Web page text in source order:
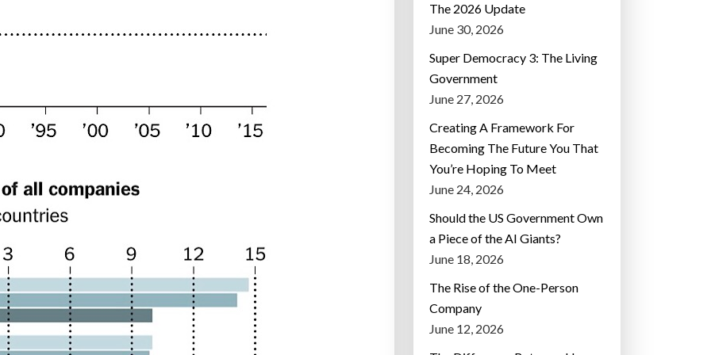
The 2026 Update
June 30, 2026
Super Democracy 3: The Living
Government
June 27, 2026
Creating A Framework For
Becoming The Future You That
You’re Hoping To Meet
June 24, 2026
Should the US Government Own
a Piece of the AI Giants?
June 18, 2026
The Rise of the One-Person
Company
June 12, 2026